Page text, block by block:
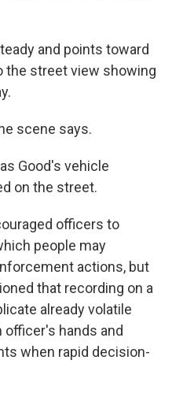
and points toward
the street view showing
scene says.
Good's vehicle
on the street.
officers to
people may
actions, but
that recording on a
already volatile
hands and
when rapid decision-